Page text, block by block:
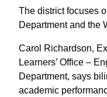
The district focuses
Department and the
Carol Richardson,
Learners’ Office –
Department, says
academic